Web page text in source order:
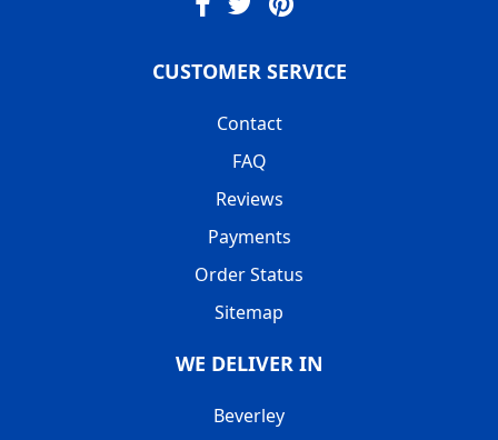
CUSTOMER SERVICE
Contact
FAQ
Reviews
Payments
Order Status
Sitemap
WE DELIVER IN
Beverley